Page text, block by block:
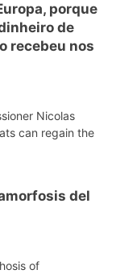
porque
de
recebeu nos
Nicolas
can regain the
del
of